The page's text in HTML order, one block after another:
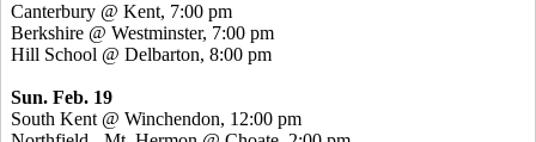
Canterbury @ Kent, 7:00 pm
Berkshire @ Westminster, 7:00 pm
Hill School @ Delbarton, 8:00 pm
Sun. Feb. 19
South Kent @ Winchendon, 12:00 pm